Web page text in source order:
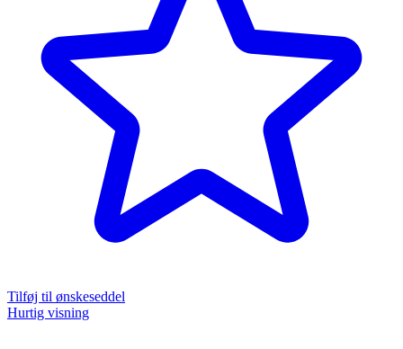
Tilføj til ønskeseddel
Hurtig visning